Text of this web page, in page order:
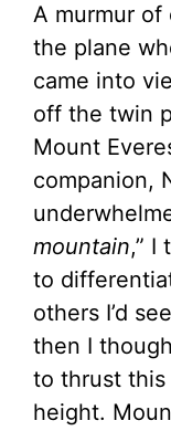
A murmur
the plane
came into
off the twin
Mount
companion,
mountain,” I
to
others I’d
then I
to thrust
height.